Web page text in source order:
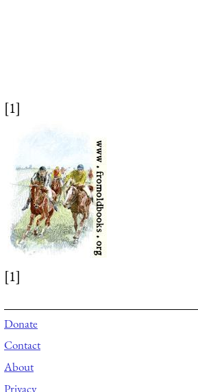
[1]
[1]
Donate
Contact
About
Privacy